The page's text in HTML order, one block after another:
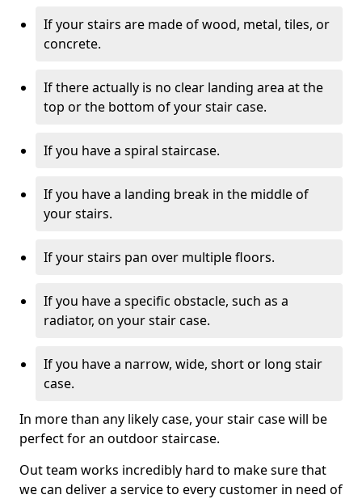
If your stairs are made of wood, metal, tiles, or
concrete.
If there actually is no clear landing area at the
top or the bottom of your stair case.
If you have a spiral staircase.
If you have a landing break in the middle of
your stairs.
If your stairs pan over multiple floors.
If you have a specific obstacle, such as a
radiator, on your stair case.
If you have a narrow, wide, short or long stair
case.
In more than any likely case, your stair case will be
perfect for an outdoor staircase.
Out team works incredibly hard to make sure that
we can deliver a service to every customer in need of